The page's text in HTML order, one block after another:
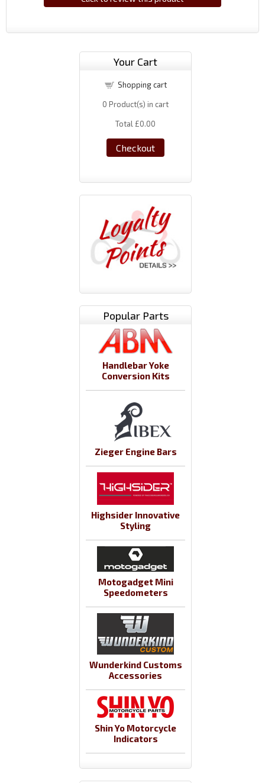
Your Cart
Shopping cart
0 Product(s) in cart
Total £0.00
Checkout
Popular Parts
Handlebar Yoke
Conversion Kits
Zieger Engine Bars
Highsider Innovative
Styling
Motogadget Mini
Speedometers
Wunderkind Customs
Accessories
Shin Yo Motorcycle
Indicators